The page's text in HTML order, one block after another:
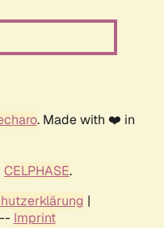
. Made with ❤️ in
CELPHASE.
|
Imprint